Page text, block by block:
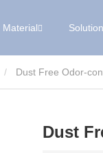
Material Solution
Dust Free Odor-
Dust